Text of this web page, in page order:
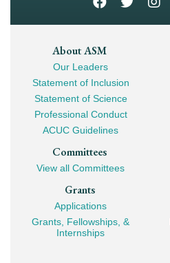
Footer
Mega
Navigation
About ASM
Our Leaders
Statement of Inclusion
Statement of Science
Professional Conduct
ACUC Guidelines
Committees
View all Committees
Grants
Applications
Grants, Fellowships, &
Internships